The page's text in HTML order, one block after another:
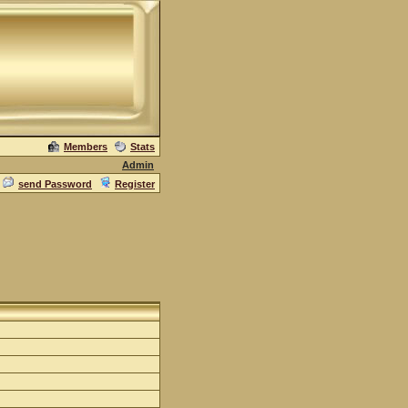
Members
Stats
Admin
send Password Register